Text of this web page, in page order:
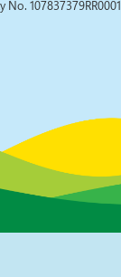
107837379RR0001